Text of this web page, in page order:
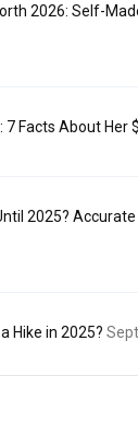
2026: Self-
Facts About Her
2025?
Hike in 2025?